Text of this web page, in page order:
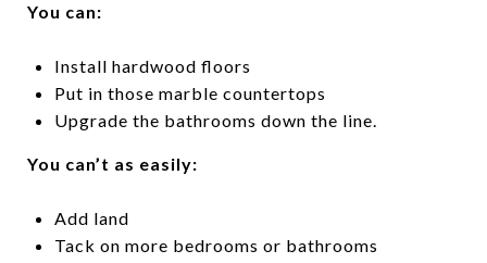
You can:
Install hardwood floors
Put in those marble countertops
Upgrade the bathrooms down the line.
You can’t as easily:
Add land
Tack on more bedrooms or bathrooms